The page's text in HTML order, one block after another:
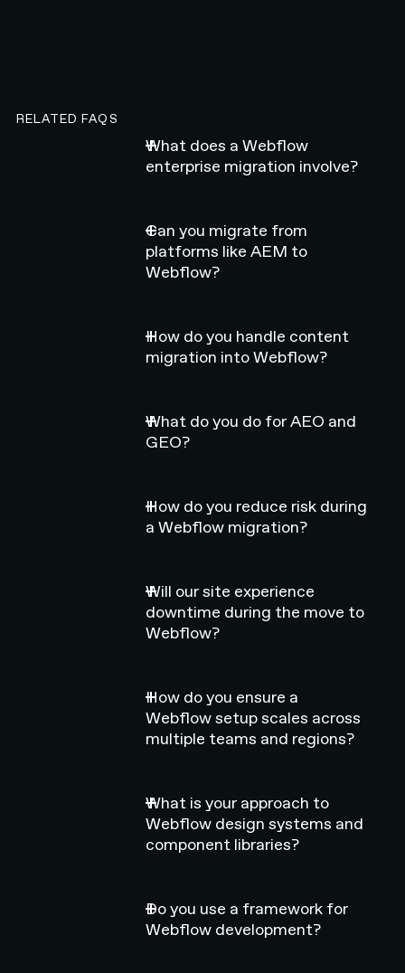
RELATED FAQS
What does a Webflow
enterprise migration involve?
Can you migrate from
platforms like AEM to
Webflow?
How do you handle content
migration into Webflow?
What do you do for AEO and
GEO?
How do you reduce risk during
a Webflow migration?
Will our site experience
downtime during the move to
Webflow?
How do you ensure a
Webflow setup scales across
multiple teams and regions?
What is your approach to
Webflow design systems and
component libraries?
Do you use a framework for
Webflow development?